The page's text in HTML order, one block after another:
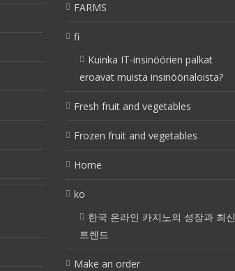
FARMS
fi
Kuinka IT-insinöörien palkat
eroavat muista insinöörialoista?
Fresh fruit and vegetables
Frozen fruit and vegetables
Home
ko
한국 온라인 카지노의 성장과 최신
트렌드
Make an order